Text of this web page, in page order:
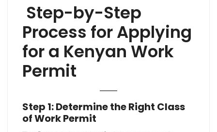
Step-by-Step
Process for Applying
for a Kenyan Work
Permit
Step 1: Determine the Right Class
of Work Permit